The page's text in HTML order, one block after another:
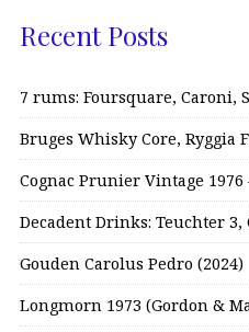
Recent Posts
7 rums: Foursquare, Caroni,
Bruges Whisky Core, Ryggia
Cognac Prunier Vintage 1976
Decadent Drinks: Teuchter
Gouden Carolus Pedro (2024)
Longmorn 1973 (Gordon &